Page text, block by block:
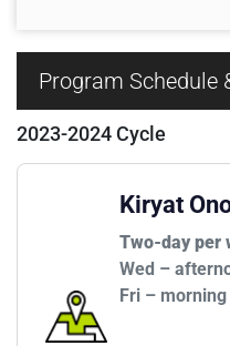
Program Schedule
2023-2024 Cycle
Kiryat
Two-day per
Wed –